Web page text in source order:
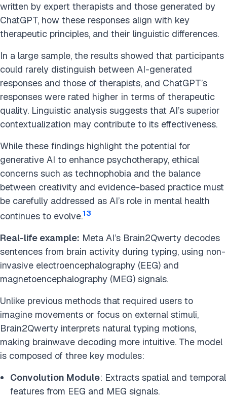
written by expert therapists and those generated by
ChatGPT, how these responses align with key
therapeutic principles, and their linguistic differences.
In a large sample, the results showed that participants
could rarely distinguish between AI-generated
responses and those of therapists, and ChatGPT’s
responses were rated higher in terms of therapeutic
quality. Linguistic analysis suggests that AI’s superior
contextualization may contribute to its effectiveness.
While these findings highlight the potential for
generative AI to enhance psychotherapy, ethical
concerns such as technophobia and the balance
between creativity and evidence-based practice must
be carefully addressed as AI’s role in mental health
continues to evolve.13
Real-life example: Meta AI’s Brain2Qwerty decodes
sentences from brain activity during typing, using non-
invasive electroencephalography (EEG) and
magnetoencephalography (MEG) signals.
Unlike previous methods that required users to
imagine movements or focus on external stimuli,
Brain2Qwerty interprets natural typing motions,
making brainwave decoding more intuitive. The model
is composed of three key modules:
Convolution Module: Extracts spatial and temporal
features from EEG and MEG signals.